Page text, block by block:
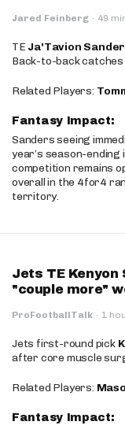
Jared Feinberg · 49
TE Ja'Tavion
Back-to-back
Related Players:
Fantasy Impact:
Sanders seeing
year’s season-ending
competition remains
overall in the 4for4
territory.
Jets TE
"couple more"
ProFootballTalk · 1
Jets first-round pick
after core muscle
Related Players:
Fantasy Impact: